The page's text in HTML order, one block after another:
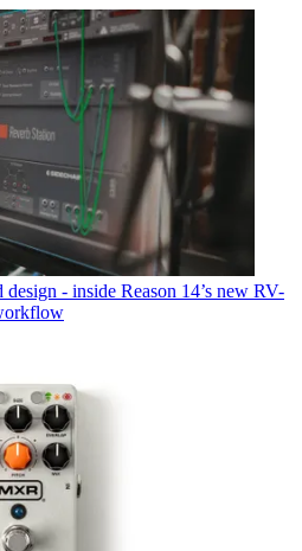
- inside Reason 14’s new RV-